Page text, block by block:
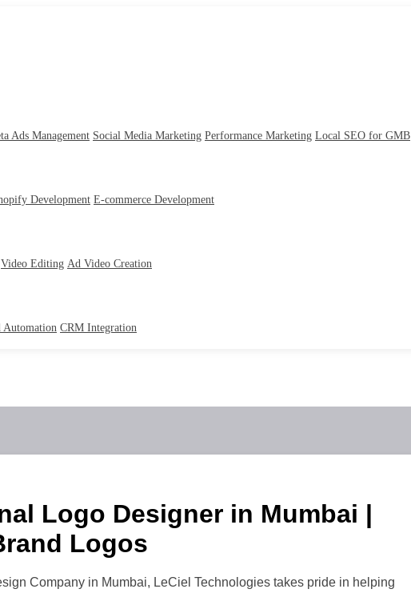
Ads Management Social Media Marketing Performance Marketing Local SEO for GMB
Development E-commerce Development
Video Editing Ad Video Creation
Automation CRM Integration
Logo Designer in Mumbai |
Logos
Company in Mumbai, LeCiel Technologies takes pride in helping